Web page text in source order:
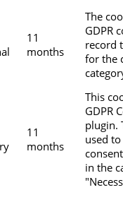
11
months
The
GDPR
record
for the
11
months
This
GDPR
plugin.
used
in the